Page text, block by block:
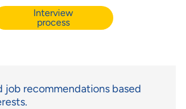
Interview
process
job recommendations based